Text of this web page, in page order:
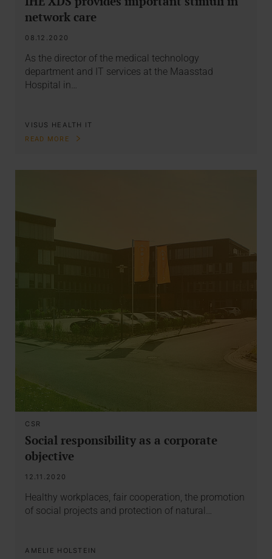
network care
08.12.2020
As the director of the medical technology
department and IT services at the Maasstad
Hospital in…
VISUS HEALTH IT
READ MORE
CSR
Social responsibility as a corporate
objective
12.11.2020
Healthy workplaces, fair cooperation, the promotion
of social projects and protection of natural…
AMELIE HOLSTEIN